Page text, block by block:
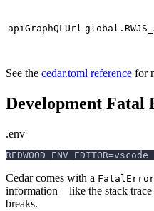
apiGraphQLUrl
See the cedar.toml reference for
Development Fatal
.env
REDWOOD_ENV_EDITOR=vscode
Cedar comes with a
information—like the stack
breaks.